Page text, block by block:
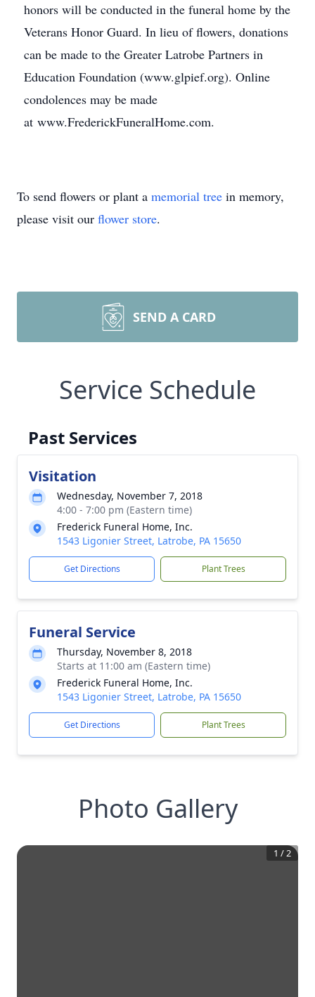
honors will be conducted in the funeral home by the
Veterans Honor Guard. In lieu of flowers, donations
can be made to the Greater Latrobe Partners in
Education Foundation (www.glpief.org). Online
condolences may be made
at www.FrederickFuneralHome.com.
To send flowers or plant a memorial tree in memory,
please visit our flower store.
SEND A CARD
Service Schedule
Past Services
Visitation
Wednesday, November 7, 2018
4:00 - 7:00 pm (Eastern time)
Frederick Funeral Home, Inc.
1543 Ligonier Street, Latrobe, PA 15650
Get Directions Plant Trees
Funeral Service
Thursday, November 8, 2018
Starts at 11:00 am (Eastern time)
Frederick Funeral Home, Inc.
1543 Ligonier Street, Latrobe, PA 15650
Get Directions Plant Trees
Photo Gallery
1 /2